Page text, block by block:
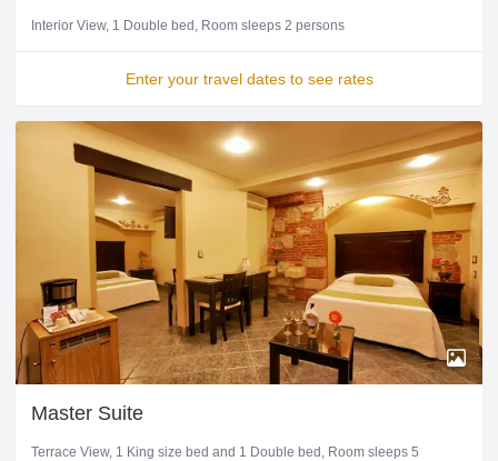
Interior View 1 Double bed Room sleeps 2 persons
Enter your travel dates to see rates
Master Suite
Terrace View 1 King size bed and 1 Double bed Room sleeps 5